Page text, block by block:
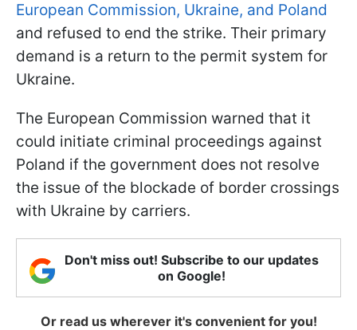
European Commission, Ukraine, and Poland
and refused to end the strike. Their primary
demand is a return to the permit system for
Ukraine.
The European Commission warned that it
could initiate criminal proceedings against
Poland if the government does not resolve
the issue of the blockade of border crossings
with Ukraine by carriers.
Don't miss out! Subscribe to our updates
on Google!
Or read us wherever it's convenient for you!